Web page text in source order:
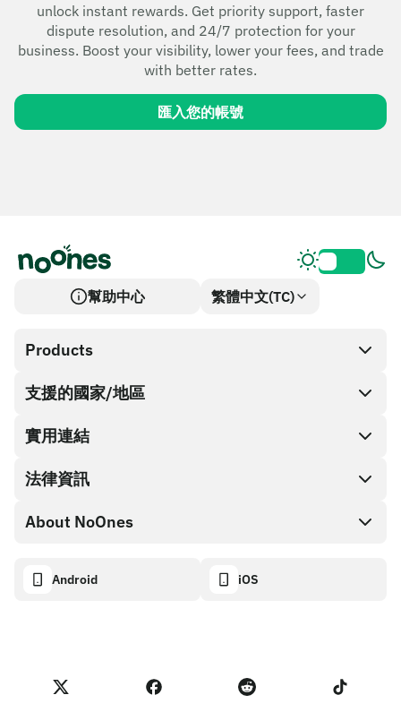
unlock instant rewards. Get priority support, faster
dispute resolution, and 24/7 protection for your
business. Boost your visibility, lower your fees, and trade
with better rates.
匯入您的帳號
幫助中心 繁體中文(TC)
Products
SnapX
Cash out
禮品卡商店
NoOnes 錢包
支援的國家/地區
實用連結
合作夥伴計畫
API 文件
NoOnes 狀態
法律資訊
漏洞賞金計畫政策
隱私權政策
About NoOnes
聯絡我們
Android iOS